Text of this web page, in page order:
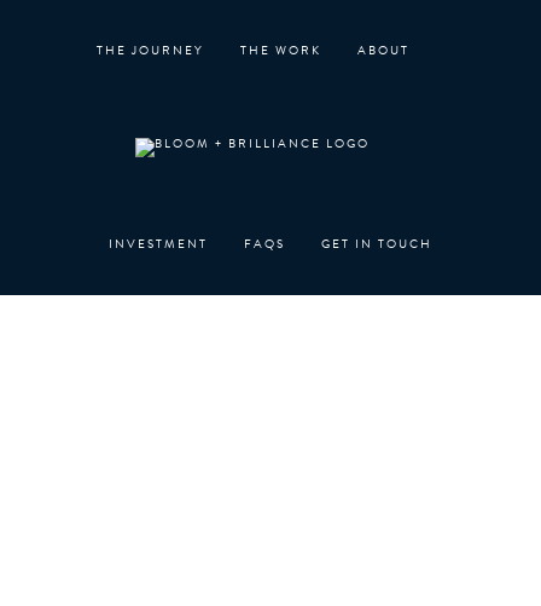
THE JOURNEY THE WORK ABOUT
INVESTMENT FAQS GET IN TOUCH